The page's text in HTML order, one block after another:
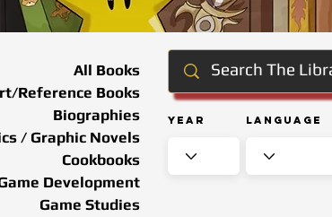
Year Language
All Books
Reference Books
Biographies
/ Graphic Novels
Cookbooks
Development
Game Studies